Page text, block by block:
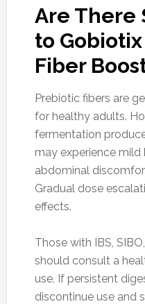
Are There
to
Fiber
Prebiotic fibers are
for healthy adults.
fermentation
may experience
abdominal
Gradual dose
effects.
Those with IBS,
should consult a
use. If persistent
discontinue use and